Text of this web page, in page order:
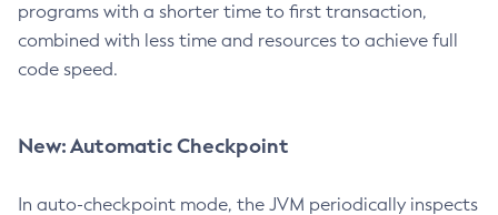
programs with a shorter time to first transaction,
combined with less time and resources to achieve full
code speed.
New: Automatic Checkpoint
In auto-checkpoint mode, the JVM periodically inspects